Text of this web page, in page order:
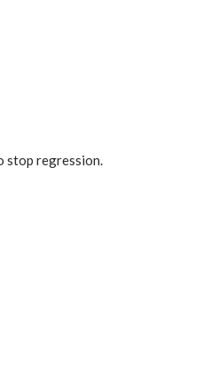
stop regression.